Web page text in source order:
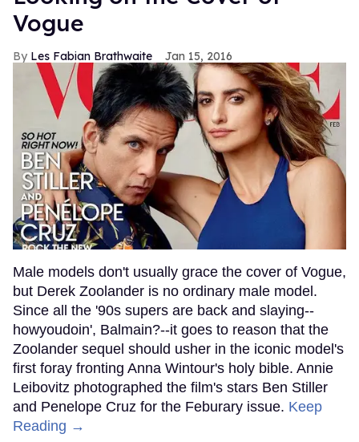
Vogue
Les Fabian Brathwaite Jan 15, 2016
Male models don't usually grace the cover of Vogue,
but Derek Zoolander is no ordinary male model.
Since all the '90s supers are back and slaying--
howyoudoin', Balmain?--it goes to reason that the
Zoolander sequel should usher in the iconic model's
first foray fronting Anna Wintour's holy bible. Annie
Leibovitz photographed the film's stars Ben Stiller
and Penelope Cruz for the Feburary issue. Keep
Reading →